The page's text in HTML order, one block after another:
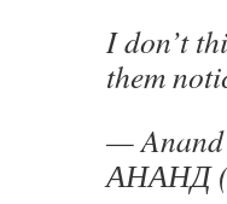
I don’t
them
— Anand
АНАНД